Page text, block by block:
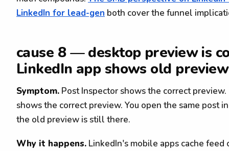
LinkedIn for lead-gen both cover the funnel
cause 8 — desktop preview is
LinkedIn app shows old preview
Symptom. Post Inspector shows the correct
shows the correct preview. You open the same post
the old preview is still there.
Why it happens. LinkedIn's mobile apps cache